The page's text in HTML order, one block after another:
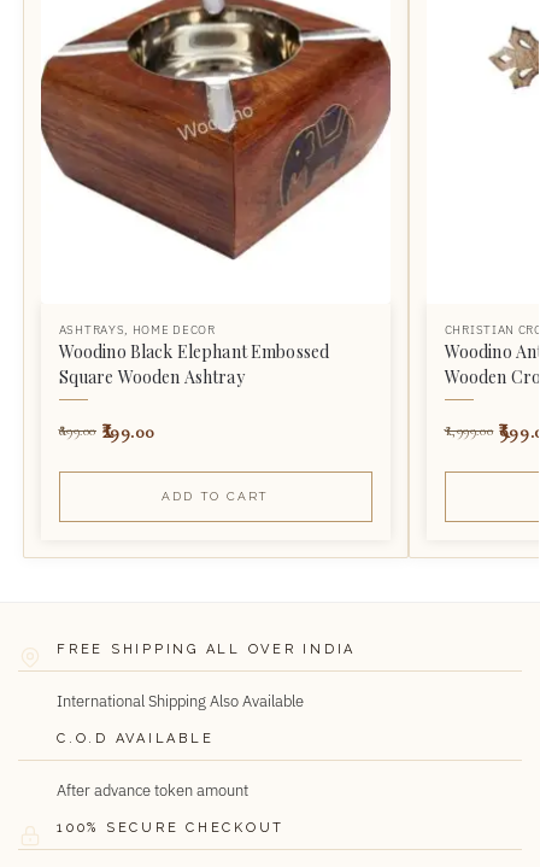
ASHTRAYS, HOME DECOR
Woodino Black Elephant Embossed
Square Wooden Ashtray
899.00 299.00
ADD TO CART
CHRISTIAN
Woodino
Wooden
1,999.00
FREE SHIPPING ALL OVER INDIA
International Shipping Also Available
C.O.D AVAILABLE
After advance token amount
100% SECURE CHECKOUT